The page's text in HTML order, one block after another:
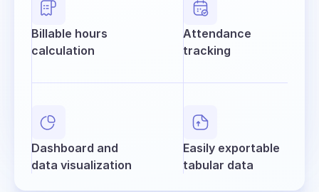
Billable hours
calculation
Attendance
tracking
Dashboard and
data visualization
Easily exportable
tabular data